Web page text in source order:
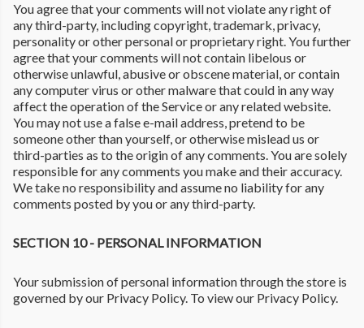
You agree that your comments will not violate any right of
any third-party, including copyright, trademark, privacy,
personality or other personal or proprietary right. You further
agree that your comments will not contain libelous or
otherwise unlawful, abusive or obscene material, or contain
any computer virus or other malware that could in any way
affect the operation of the Service or any related website.
You may not use a false e-mail address, pretend to be
someone other than yourself, or otherwise mislead us or
third-parties as to the origin of any comments. You are solely
responsible for any comments you make and their accuracy.
We take no responsibility and assume no liability for any
comments posted by you or any third-party.
SECTION 10 - PERSONAL INFORMATION
Your submission of personal information through the store is
governed by our Privacy Policy. To view our Privacy Policy.